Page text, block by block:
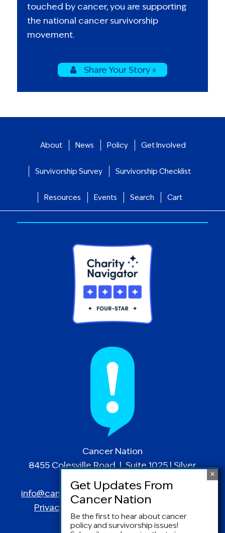
touched by cancer, you are supporting
the national cancer survivorship
movement.
Share Your Story »
About News Policy Get Involved
Survivorship Survey Survivorship Checklist
Resources Events Search Cart
Cancer Nation
8455 Colesville Road | Suite 1025 | Silver
Spring, MD 20910
info@canceradvocacy.org| (877) NCCS-YES
Privacy Policy
Be the first to hear about cancer
policy and survivorship issues!